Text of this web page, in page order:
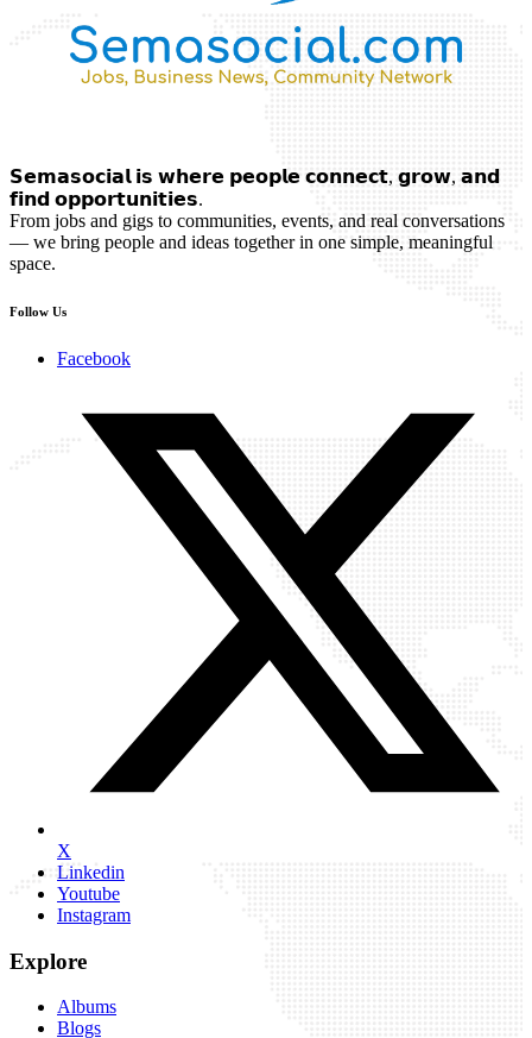
𝗦𝗲𝗺𝗮𝘀𝗼𝗰𝗶𝗮𝗹 𝗶𝘀 𝘄𝗵𝗲𝗿𝗲 𝗽𝗲𝗼𝗽𝗹𝗲 𝗰𝗼𝗻𝗻𝗲𝗰𝘁, 𝗴𝗿𝗼𝘄, 𝗮𝗻𝗱
𝗳𝗶𝗻𝗱 𝗼𝗽𝗽𝗼𝗿𝘁𝘂𝗻𝗶𝘁𝗶𝗲𝘀.
From jobs and gigs to communities, events, and real conversations
— we bring people and ideas together in one simple, meaningful
space.
Follow Us
Facebook
X
Linkedin
Youtube
Instagram
Explore
Albums
Blogs